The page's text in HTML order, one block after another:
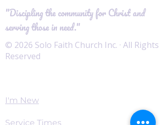
"Discipling the community for Christ and
serving those in need."
© 2026 Solo Faith Church Inc. · All Rights
Reserved
I'm New
Service Times